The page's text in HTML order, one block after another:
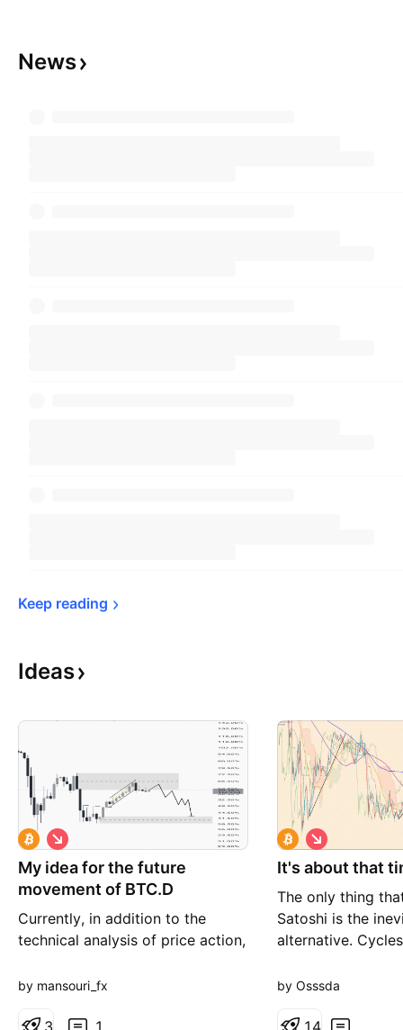
calculated by dividing a coin market cap by the
News
Keep reading
Ideas
My idea for the future
movement of BTC.D
Currently, in addition to the
technical analysis of price action,
the trading range and can expect
frame, we reached an important
S
h
o
t
by mansouri_fx
1
3
It's about that
The only thing
Satoshi is the
alternative.
Prepare for
S
h
o
t
by Osssda
1 4